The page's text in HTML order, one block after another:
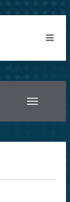
Toggle